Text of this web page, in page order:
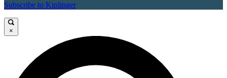
Subscribe to Kiplinger
×